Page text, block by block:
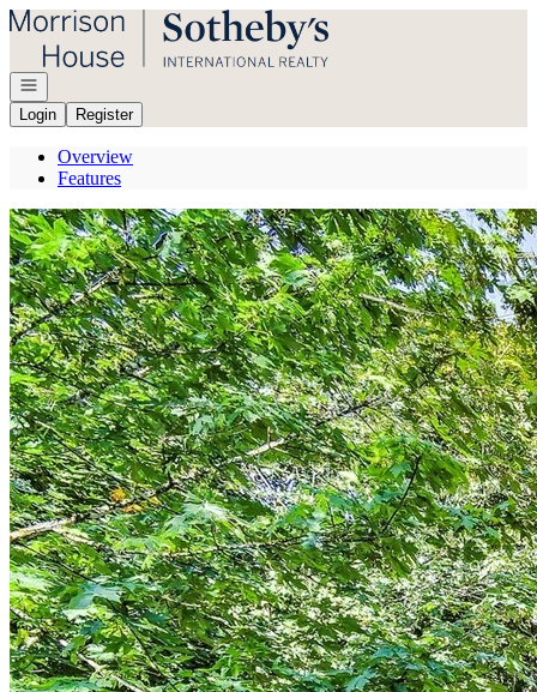
Go to: Homepage
Open navigation
Login
Register
Overview
Features